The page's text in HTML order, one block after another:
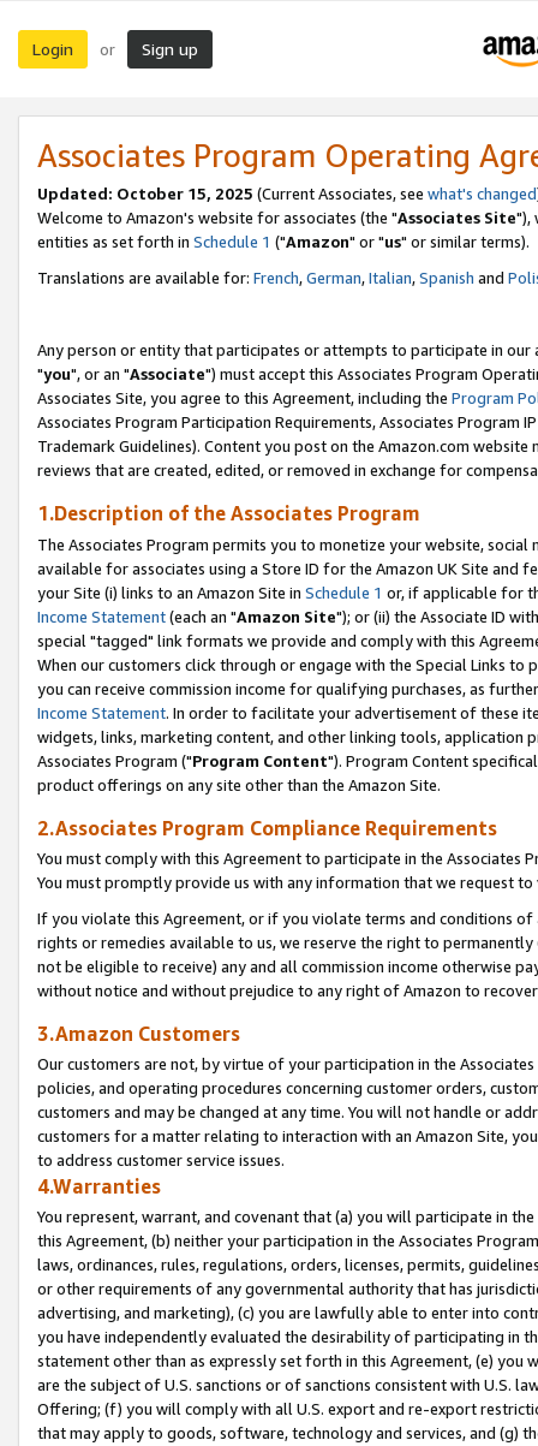
Login or Sign up
Associates Program Operating
Updated: October 15, 2025 (Current Associates, see what's changed
Welcome to Amazon's website for associates (the "Associates Site"),
entities as set forth in Schedule 1 ("Amazon" or "us" or similar terms).
Translations are available for: French,German,Italian,Spanish and
Any person or entity that participates or attempts to participate in our
"you", or an "Associate") must accept this Associates Program
Associates Site, you agree to this Agreement, including the Program
Associates Program Participation Requirements, Associates Program
Trademark Guidelines). Content you post on the Amazon.com
reviews that are created, edited, or removed in exchange for
1.Description of the Associates Program
The Associates Program permits you to monetize your website,
available for associates using a Store ID for the Amazon UK Site and
your Site (i) links to an Amazon Site in Schedule 1 or, if applicable for
Income Statement(each an "Amazon Site"); or (ii) the Associate ID
special "tagged" link formats we provide and comply with this
When our customers click through or engage with the Special Links
you can receive commission income for qualifying purchases, as
Income Statement. In order to facilitate your advertisement of these
widgets, links, marketing content, and other linking tools, application
Associates Program ("Program Content"). Program Content
product offerings on any site other than the Amazon Site.
2.Associates Program Compliance Requirements
You must comply with this Agreement to participate in the Associates
You must promptly provide us with any information that we request
If you violate this Agreement, or if you violate terms and conditions
rights or remedies available to us, we reserve the right to
not be eligible to receive) any and all commission income otherwise
without notice and without prejudice to any right of Amazon to
3.Amazon Customers
Our customers are not, by virtue of your participation in the
policies, and operating procedures concerning customer orders,
customers and may be changed at any time. You will not handle or
customers for a matter relating to interaction with an Amazon Site,
to address customer service issues.
4.Warranties
You represent, warrant, and covenant that (a) you will participate in
this Agreement, (b) neither your participation in the Associates
laws, ordinances, rules, regulations, orders, licenses, permits,
or other requirements of any governmental authority that has
advertising, and marketing), (c) you are lawfully able to enter into
you have independently evaluated the desirability of participating in
statement other than as expressly set forth in this Agreement, (e)
are the subject of U.S. sanctions or of sanctions consistent with U.S.
Offering; (f) you will comply with all U.S. export and re-export
that may apply to goods, software, technology and services, and (g)